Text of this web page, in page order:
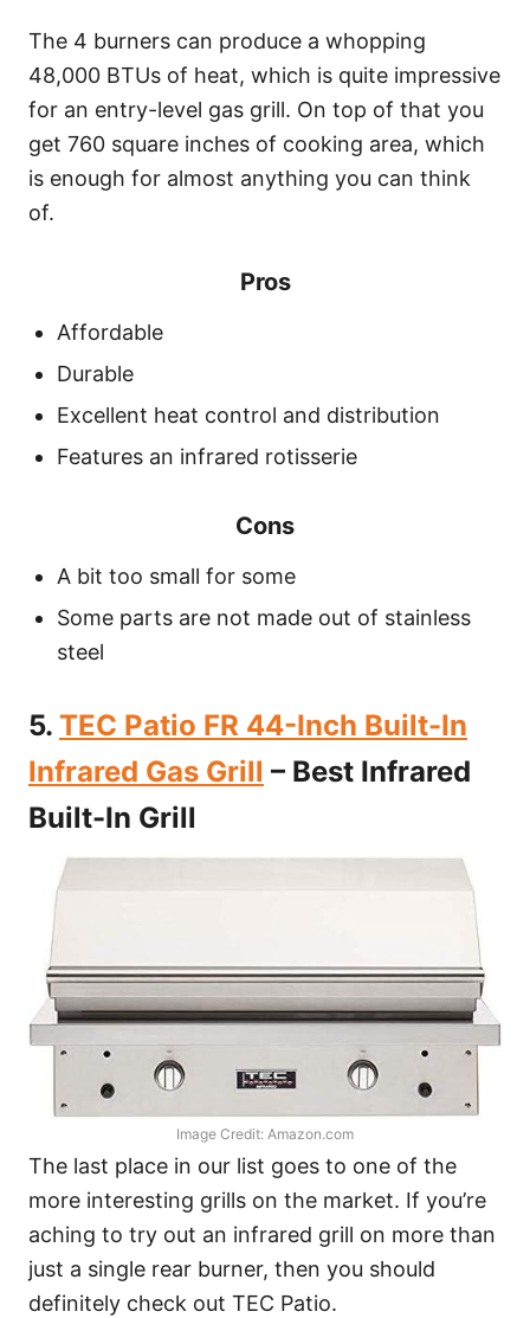
The 4 burners can produce a whopping
48,000 BTUs of heat, which is quite impressive
for an entry-level gas grill. On top of that you
get 760 square inches of cooking area, which
is enough for almost anything you can think
of.
Pros
Affordable
Durable
Excellent heat control and distribution
Features an infrared rotisserie
Cons
A bit too small for some
Some parts are not made out of stainless
steel
5. TEC Patio FR 44-Inch Built-In
Infrared Gas Grill – Best Infrared
Built-In Grill
Image Credit: Amazon.com
The last place in our list goes to one of the
more interesting grills on the market. If you’re
aching to try out an infrared grill on more than
just a single rear burner, then you should
definitely check out TEC Patio.